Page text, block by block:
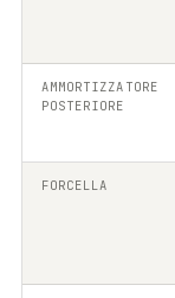
AMMORTIZZATORE
POSTERIORE
FORCELLA